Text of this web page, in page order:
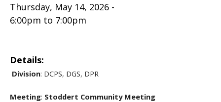
Thursday, May 14, 2026 -
6:00pm to 7:00pm
Details:
Division: DCPS, DGS, DPR
Meeting: Stoddert Community Meeting